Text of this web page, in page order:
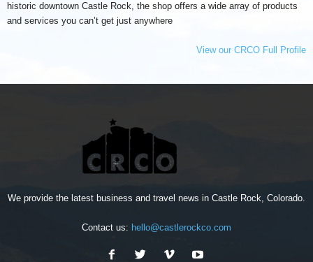
historic downtown Castle Rock, the shop offers a wide array of products
and services you can’t get just anywhere
View our CRCO Full Profile
We provide the latest business and travel news in Castle Rock, Colorado.
Contact us: hello@castlerockco.com